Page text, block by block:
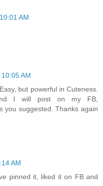
AM
AM
but powerful in Cuteness.
I will post on my FB,
you suggested. Thanks again
AM
pinned it, liked it on FB and